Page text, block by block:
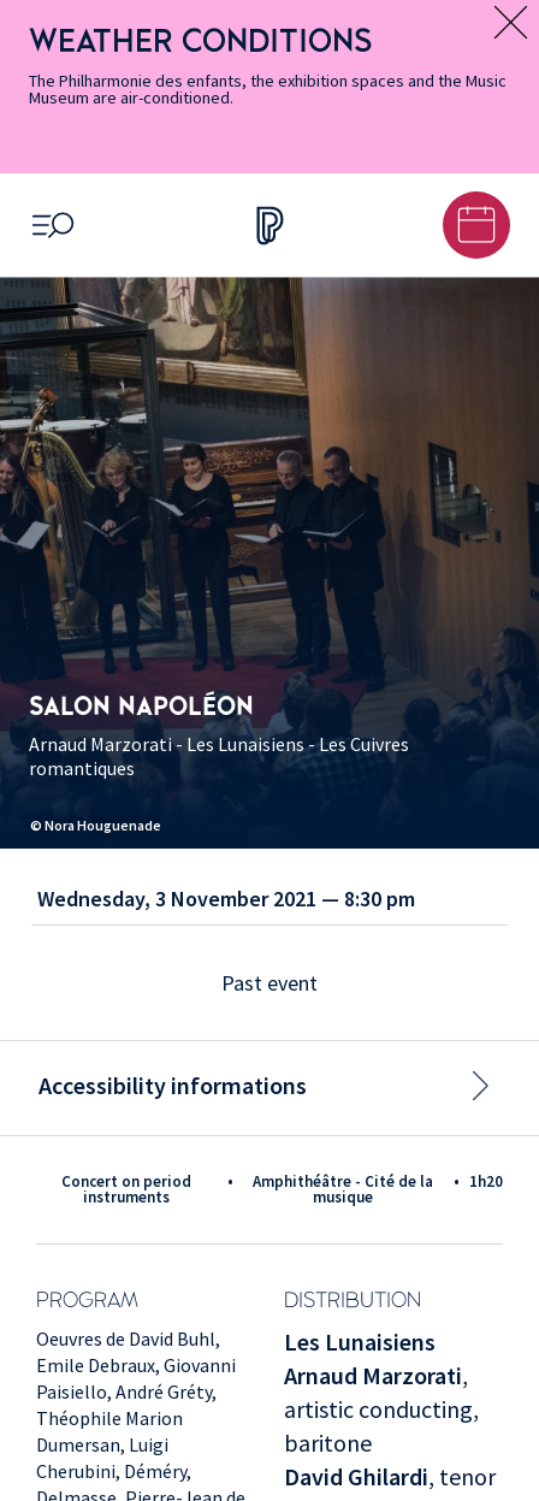
Accessibility
Informations
Menu
Menu
content
footer
Map
Search
Message d’information
WEATHER CONDITIONS
The Philharmonie des enfants, the exhibition spaces and the Music
Museum are air-conditioned.
OPEN MENU
© Nora Houguenade
SALON NAPOLÉON
Arnaud Marzorati - Les Lunaisiens - Les Cuivres
romantiques
Concert on period
instruments
• Amphithéâtre - Cité de la
musique
• 1h20
PROGRAM DISTRIBUTION
Oeuvres de David Buhl,
Emile Debraux, Giovanni
Paisiello, André Gréty,
Théophile Marion
Dumersan, Luigi
Cherubini, Déméry,
Les Lunaisiens
Arnaud Marzorati,
artistic conducting,
baritone
David Ghilardi, tenor
Wednesday, 3 November 2021 — 8:30 pm
Past event
Accessibility informations